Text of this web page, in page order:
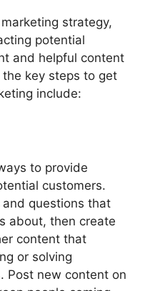
strategy,
potential
and helpful content
key steps to get
include:
to provide
customers.
questions that
about, then create
content that
or solving
Post new content on